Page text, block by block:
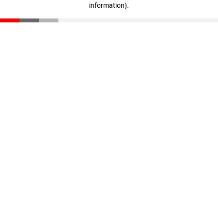
information).